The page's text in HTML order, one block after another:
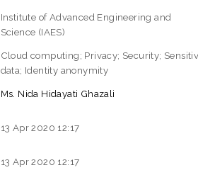
Institute of Advanced Engineering and
Science (IAES)
Cloud computing; Privacy; Security;
data; Identity anonymity
Ms. Nida Hidayati Ghazali
13 Apr 2020 12:17
13 Apr 2020 12:17